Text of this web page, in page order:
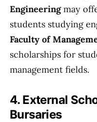
Engineeringmay
students studying
Faculty of
scholarships for
management fields.
4. External
Bursaries